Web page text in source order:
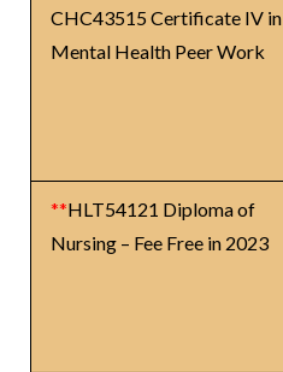
CHC43515 Certificate IV in
Mental Health Peer Work
**HLT54121 Diploma of
Nursing – Fee Free in 2023